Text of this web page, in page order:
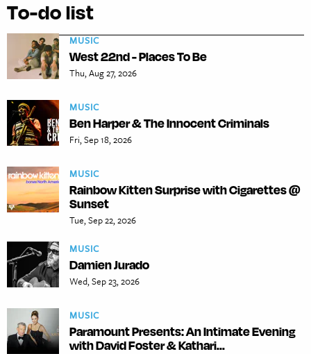
To-do list
MUSIC
West 22nd - Places To Be
Thu, Aug 27, 2026
MUSIC
Ben Harper & The Innocent Criminals
Fri, Sep 18, 2026
MUSIC
Rainbow Kitten Surprise with Cigarettes @
Sunset
Tue, Sep 22, 2026
MUSIC
Damien Jurado
Wed, Sep 23, 2026
MUSIC
Paramount Presents: An Intimate Evening
with David Foster & Kathari...